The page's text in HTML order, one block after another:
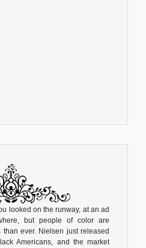
looked on the runway, at an ad
but people of color are
ever. Nielsen just released
Americans, and the market